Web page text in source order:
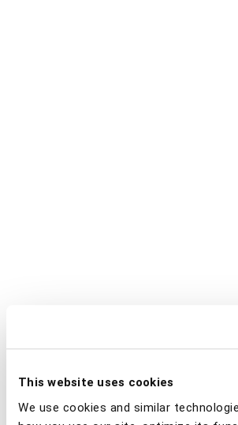
This website uses cookies
We use cookies and similar